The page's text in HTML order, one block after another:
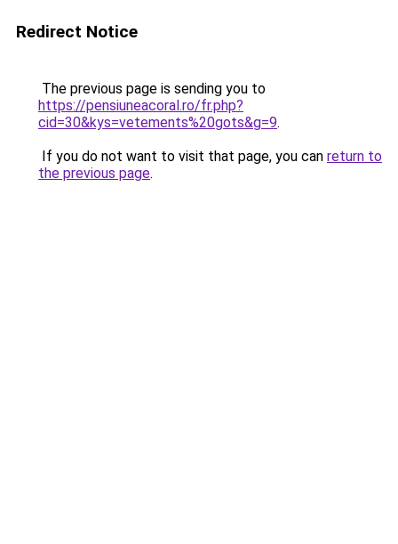
Redirect Notice
The previous page is sending you to
https://pensiuneacoral.ro/fr.php?
cid=30&kys=vetements%20gots&g=9.
If you do not want to visit that page, you can return to
the previous page.